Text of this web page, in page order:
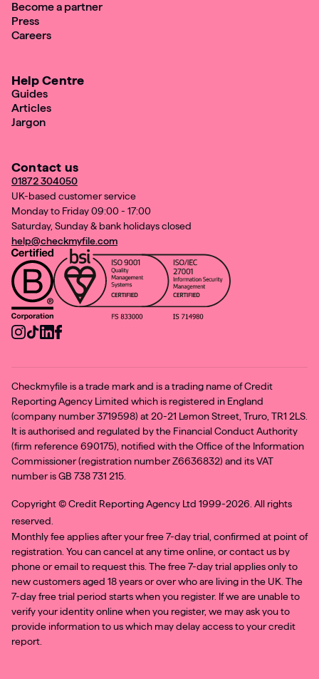
Contact us
01872 304050
UK-based customer service
Monday to Friday 09:00 - 17:00
Saturday, Sunday & bank holidays closed
help@checkmyfile.com
Become a partner
Press
Careers
Help Centre
Guides
Articles
Jargon
Checkmyfile is a trade mark and is a trading name of Credit
Reporting Agency Limited which is registered in England
(company number 3719598) at 20-21 Lemon Street, Truro, TR1 2LS.
It is authorised and regulated by the Financial Conduct Authority
(firm reference 690175), notified with the Office of the Information
Commissioner (registration number Z6636832) and its VAT
number is GB 738 731 215.
Copyright ©Credit Reporting Agency Ltd 1999-2026. All rights
reserved.
Monthly fee applies after your free 7-day trial, confirmed at point of
registration. You can cancel at any time online, or contact us by
phone or email to request this. The free 7-day trial applies only to
new customers aged 18 years or over who are living in the UK. The
7-day free trial period starts when you register. If we are unable to
verify your identity online when you register, we may ask you to
provide information to us which may delay access to your credit
report.